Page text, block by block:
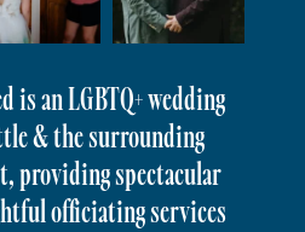
is an LGBTQ+ wedding
& the surrounding
providing spectacular
officiating services